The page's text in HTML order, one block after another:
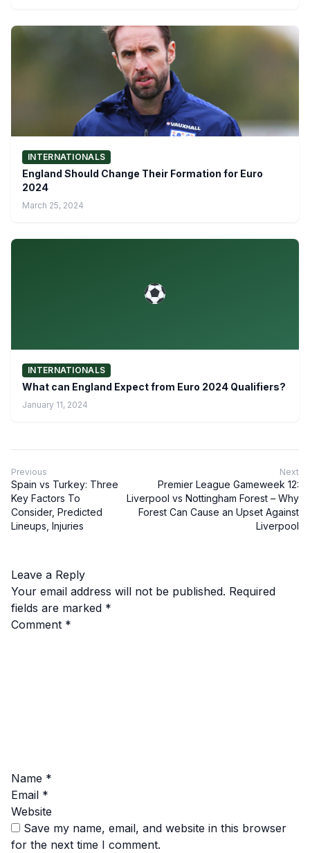
INTERNATIONALS
England Should Change Their Formation for Euro
2024
March 25, 2024
INTERNATIONALS
What can England Expect from Euro 2024 Qualifiers?
January 11, 2024
Previous
Spain vs Turkey: Three
Key Factors To
Consider, Predicted
Lineups, Injuries
Next
Premier League Gameweek 12:
Liverpool vs Nottingham Forest – Why
Forest Can Cause an Upset Against
Liverpool
Leave a Reply
Your email address will not be published. Required
fields are marked *
Comment *
Name *
Email *
Website
Save my name, email, and website in this browser
for the next time I comment.